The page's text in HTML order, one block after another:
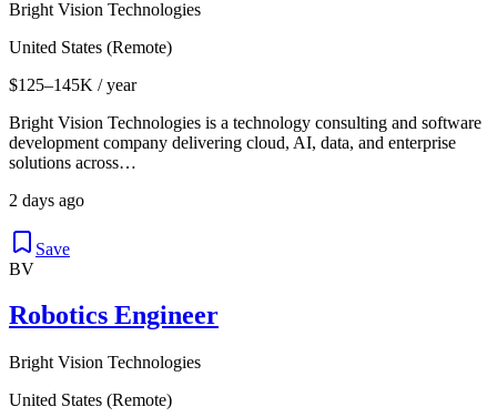
Bright Vision Technologies
United States (Remote)
$125–145K / year
Bright Vision Technologies is a technology consulting and software
development company delivering cloud, AI, data, and enterprise
solutions across…
2 days ago
Save
BV
Robotics Engineer
Bright Vision Technologies
United States (Remote)